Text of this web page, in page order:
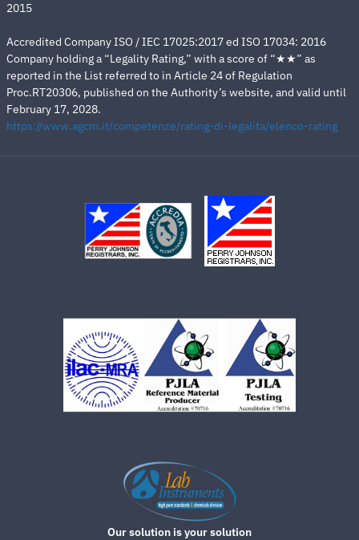
2015
Accredited Company ISO / IEC 17025:2017 ed ISO 17034: 2016
Company holding a “Legality Rating,” with a score of “★★” as
reported in the List referred to in Article 24 of Regulation
Proc.RT20306, published on the Authority’s website, and valid until
February 17, 2028.
https://www.agcm.it/competenze/rating-di-legalita/elenco-rating
Our solution is your solution